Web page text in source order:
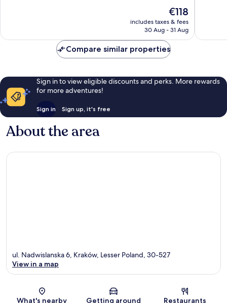
The
price
is
€118
includes taxes & fees
30 Aug - 31 Aug
Compare similar properties
Sign in to view eligible discounts and perks. More rewards
for more adventures!
Sign in Sign up, it's free
About the area
Map
ul. Nadwislanska 6, Kraków, Lesser Poland, 30-527
View in a map
What's nearby Getting around Restaurants